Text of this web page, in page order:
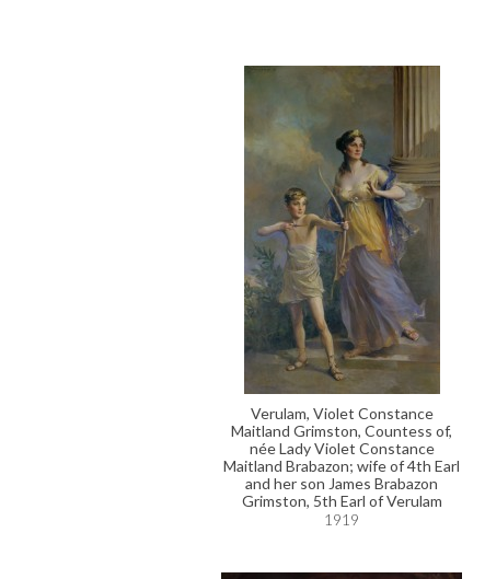
Verulam, Violet Constance
Maitland Grimston, Countess of,
née Lady Violet Constance
Maitland Brabazon; wife of 4th Earl
and her son James Brabazon
Grimston, 5th Earl of Verulam
1919